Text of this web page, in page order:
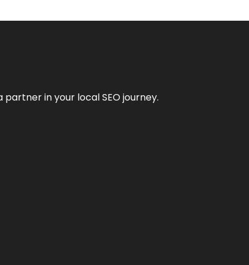
partner in your local SEO journey.